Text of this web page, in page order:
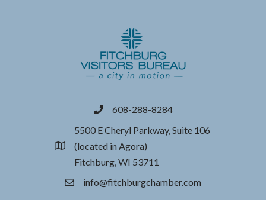
phone608-288-8284
location
5500 E Cheryl Parkway, Suite 106
(located in Agora)
Fitchburg, WI 53711
emailinfo@fitchburgchamber.com